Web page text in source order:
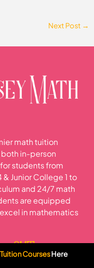
Next Post →
math tuition
in-person
students from
& Junior College 1 to
and 24/7 math
are equipped
in mathematics
OMTCoursesHere